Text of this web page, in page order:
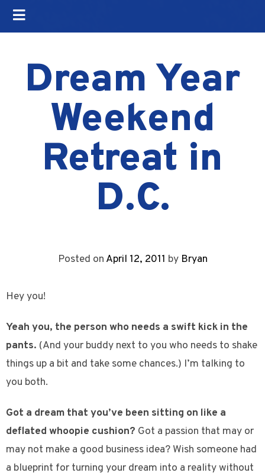
Dream Year
Weekend
Retreat in
D.C.
Posted on April 12, 2011 by Bryan
Hey you!
Yeah you, the person who needs a swift kick in the
pants. (And your buddy next to you who needs to shake
things up a bit and take some chances.) I’m talking to
you both.
Got a dream that you’ve been sitting on like a
deflated whoopie cushion? Got a passion that may or
may not make a good business idea? Wish someone had
a blueprint for turning your dream into a reality without